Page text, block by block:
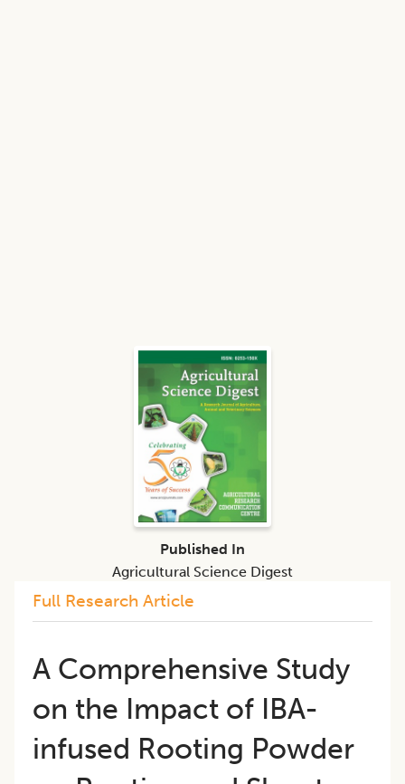
Full Research Article
A Comprehensive Study
on the Impact of IBA-
infused Rooting Powder
Published In
Agricultural Science Digest